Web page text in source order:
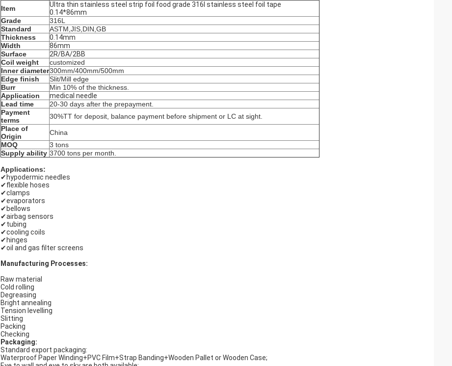
Item
Ultra thin stainless steel strip foil food grade 316l stainless steel foil tape
0.14*86mm
Grade
316L
Standard
ASTM,JIS,DIN,GB
Thickness
0.14mm
Width
86mm
Surface
2R/BA/2BB
Coil weight
customized
Inner diameter300mm/400mm/500mm
Edge finish
Slit/Mill edge
Burr
Min 10% of the thickness.
Application
medical needle
Lead time
20-30 days after the prepayment.
Payment
terms
30%TT for deposit, balance payment before shipment or LC at sight.
Place of
Origin
China
MOQ
3 tons
Supply ability 3700 tons per month.
Applications:
✔hypodermic needles
✔flexible hoses
✔clamps
✔evaporators
✔bellows
✔airbag sensors
✔tubing
✔cooling coils
✔hinges
✔oil and gas filter screens
Manufacturing Processes:
Raw material
Cold rolling
Degreasing
Bright annealing
Tension levelling
Slitting
Packing
Checking
Packaging:
Standard export packaging:
Waterproof Paper Winding+PVC Film+Strap Banding+Wooden Pallet or Wooden Case;